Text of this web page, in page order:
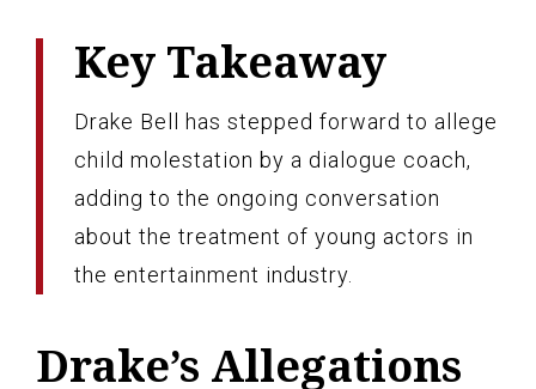
Key Takeaway
Drake Bell has stepped forward to allege
child molestation by a dialogue coach,
adding to the ongoing conversation
about the treatment of young actors in
the entertainment industry.
Drake’s Allegations